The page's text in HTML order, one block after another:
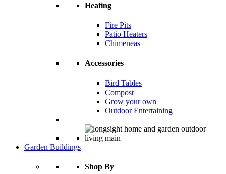
Heating
Fire Pits
Patio Heaters
Chimeneas
Accessories
Bird Tables
Compost
Grow your own
Outdoor Entertaining
Garden Buildings
Shop By